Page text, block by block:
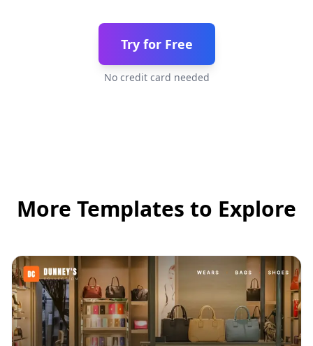
Try for Free
No credit card needed
More Templates to Explore